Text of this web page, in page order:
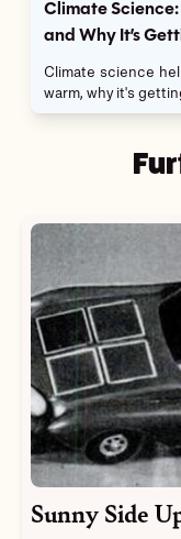
Climate
and Why It’s
Climate science
warm, why it's
Sunny Side